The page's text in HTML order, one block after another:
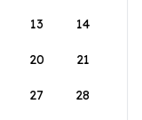
13 14
20 21
27 28